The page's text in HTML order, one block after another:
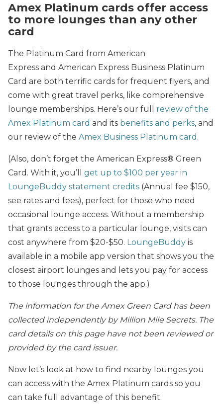
Amex Platinum cards offer access
to more lounges than any other
card
The Platinum Card from American
Express and American Express Business Platinum
Card are both terrific cards for frequent flyers, and
come with great travel perks, like comprehensive
lounge memberships. Here’s our full review of the
Amex Platinum card and its benefits and perks, and
our review of the Amex Business Platinum card.
(Also, don’t forget the American Express® Green
Card. With it, you’ll get up to $100 per year in
LoungeBuddy statement credits (Annual fee $150,
see rates and fees), perfect for those who need
occasional lounge access. Without a membership
that grants access to a particular lounge, visits can
cost anywhere from $20-$50. LoungeBuddy is
available in a mobile app version that shows you the
closest airport lounges and lets you pay for access
to those lounges through the app.)
The information for the Amex Green Card has been
collected independently by Million Mile Secrets. The
card details on this page have not been reviewed or
provided by the card issuer.
Now let’s look at how to find nearby lounges you
can access with the Amex Platinum cards so you
can take full advantage of this benefit.